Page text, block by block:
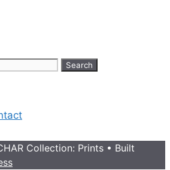
Collection: Prints • Built